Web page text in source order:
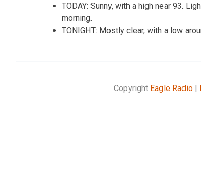
TODAY: Sunny, with a high near 93.
morning.
TONIGHT: Mostly clear, with a low
Copyright Eagle Radio|